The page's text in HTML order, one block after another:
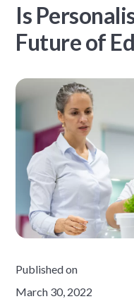
Is
Future of
Published on
March 30, 2022